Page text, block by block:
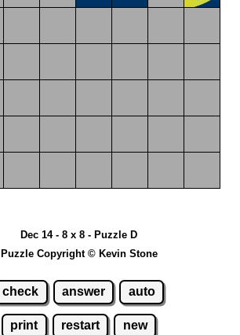
Dec 14 - 8 x 8 - Puzzle D
Puzzle Copyright © Kevin Stone
check answer auto
print restart new